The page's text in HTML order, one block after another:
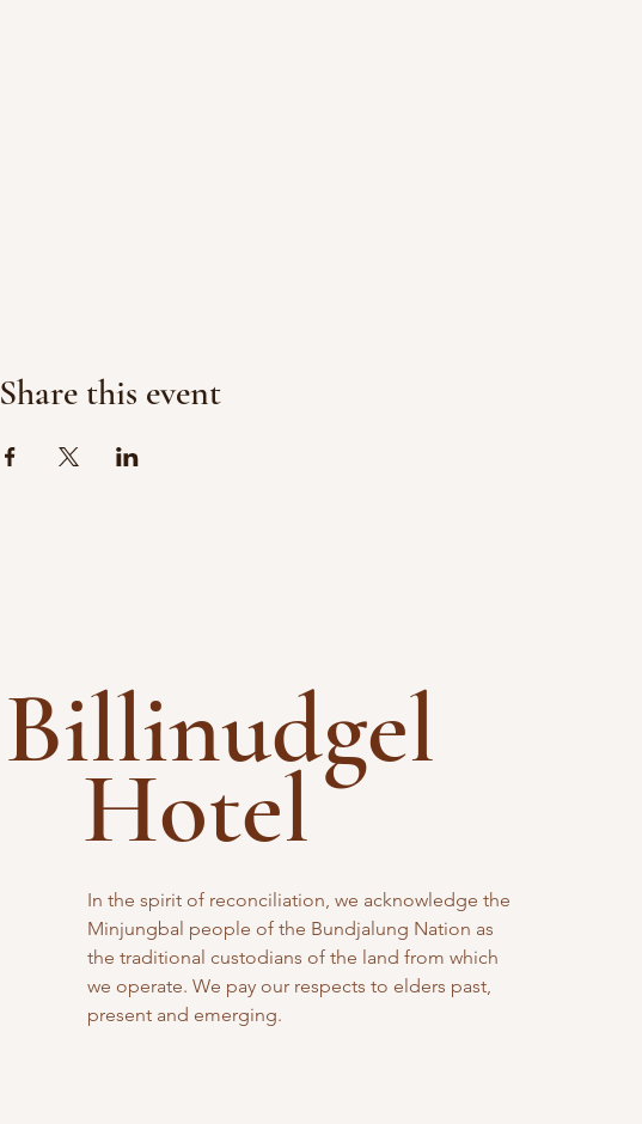
Share this event
Billinudgel
Hotel
In the spirit of reconciliation, we acknowledge the
Minjungbal people of the Bundjalung Nation as
the traditional custodians of the land from which
we operate. We pay our respects to elders past,
present and emerging.